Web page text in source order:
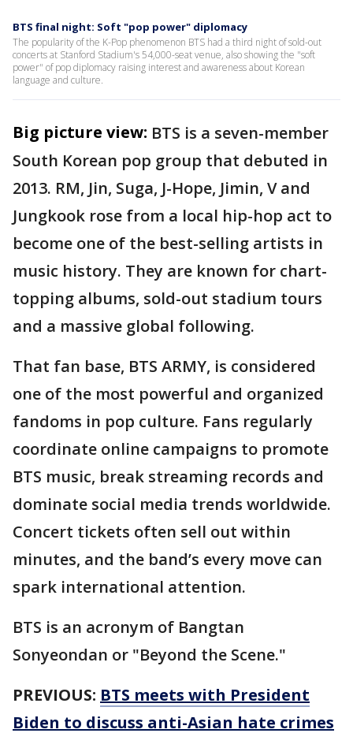
BTS final night: Soft "pop power" diplomacy
The popularity of the K-Pop phenomenon BTS had a third night of sold-out
concerts at Stanford Stadium's 54,000-seat venue, also showing the "soft
power" of pop diplomacy raising interest and awareness about Korean
language and culture.
Big picture view: BTS is a seven-member
South Korean pop group that debuted in
2013. RM, Jin, Suga, J-Hope, Jimin, V and
Jungkook rose from a local hip-hop act to
become one of the best-selling artists in
music history. They are known for chart-
topping albums, sold-out stadium tours
and a massive global following.
That fan base, BTS ARMY, is considered
one of the most powerful and organized
fandoms in pop culture. Fans regularly
coordinate online campaigns to promote
BTS music, break streaming records and
dominate social media trends worldwide.
Concert tickets often sell out within
minutes, and the band’s every move can
spark international attention.
BTS is an acronym of Bangtan
Sonyeondan or "Beyond the Scene."
PREVIOUS: BTS meets with President
Biden to discuss anti-Asian hate crimes